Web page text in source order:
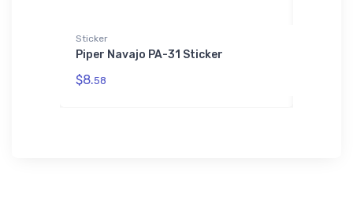
Sticker
Piper Navajo PA-31 Sticker
$8.58